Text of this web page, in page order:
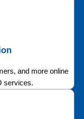
and more online
services.